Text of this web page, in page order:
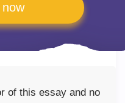
of this essay and no